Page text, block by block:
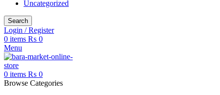
Uncategorized
Search
Login / Register
0 items ₨ 0
Menu
0 items ₨ 0
Browse Categories